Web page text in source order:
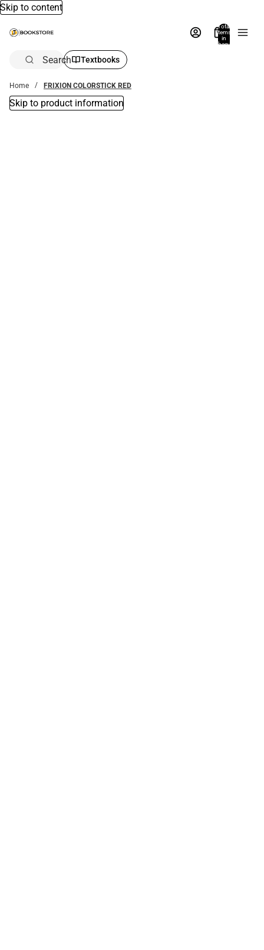
Skip to content
Total
items
in
bag:
Search Textbooks
Home FRIXION COLORSTICK RED
Skip to product information